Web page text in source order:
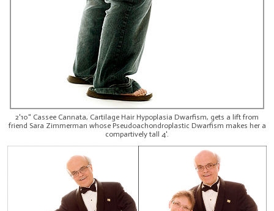
2'10" Cassee Cannata, Cartilage Hair Hypoplasia Dwarfism, gets a lift from
friend Sara Zimmerman whose Pseudoachondroplastic Dwarfism makes her a
compartively tall 4'.